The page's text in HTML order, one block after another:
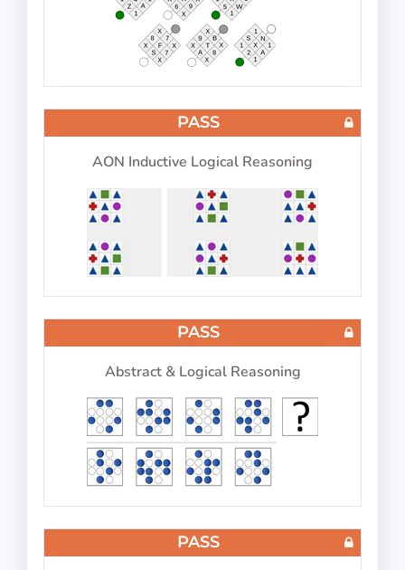
IP-BQ: Aircraft Type
Choose aircraft type based on color
PASS
Reproduce numbers in relation to letters and
symbols
IP-BQ: Perception
PASS
AON Inductive Logical Reasoning
PASS
Abstract & Logical Reasoning
PASS